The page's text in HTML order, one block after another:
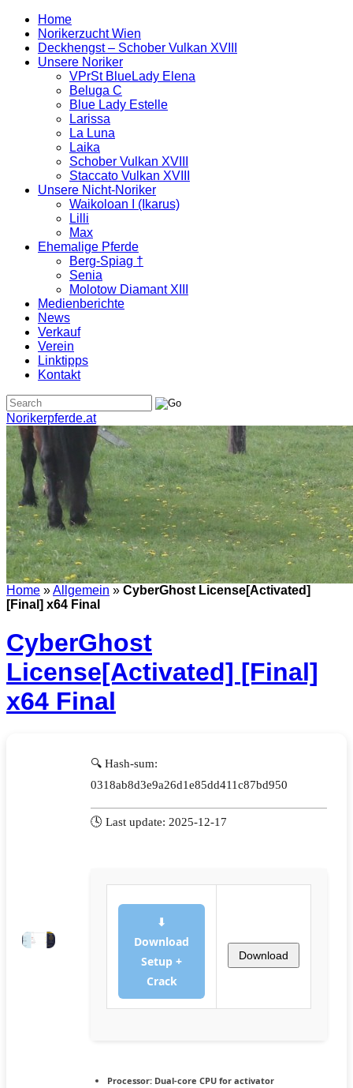
Home
Norikerzucht Wien
Deckhengst – Schober Vulkan XVIII
Unsere Noriker
VPrSt BlueLady Elena
Beluga C
Blue Lady Estelle
Larissa
La Luna
Laika
Schober Vulkan XVIII
Staccato Vulkan XVIII
Unsere Nicht-Noriker
Waikoloan I (Ikarus)
Lilli
Max
Ehemalige Pferde
Berg-Spiag †
Senia
Molotow Diamant XIII
Medienberichte
News
Verkauf
Verein
Linktipps
Kontakt
Norikerpferde.at
Home »Allgemein » CyberGhost License[Activated]
[Final] x64 Final
CyberGhost
License[Activated] [Final]
x64 Final
🔍 Hash-sum:
0318ab8d3e9a26d1e85dd411c87bd950
🕓 Last update: 2025-12-17
⬇
Download
Setup +
Crack
Download
Processor: Dual-core CPU for activator